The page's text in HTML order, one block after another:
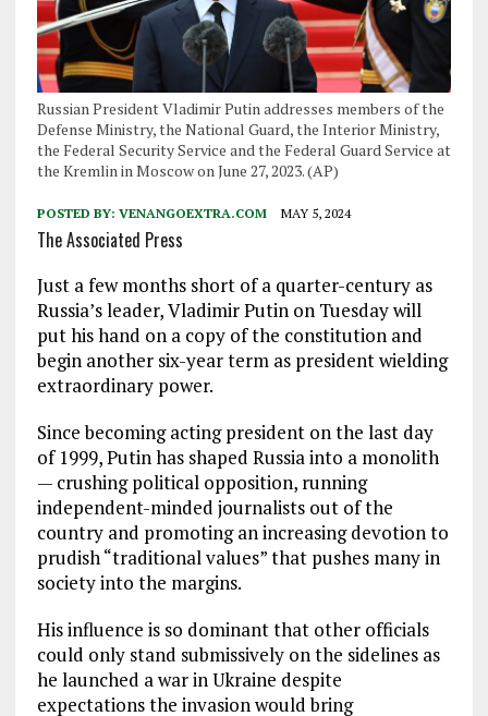
Russian President Vladimir Putin addresses members of the
Defense Ministry, the National Guard, the Interior Ministry,
the Federal Security Service and the Federal Guard Service at
the Kremlin in Moscow on June 27, 2023. (AP)
POSTED BY: VENANGOEXTRA.COM MAY 5, 2024
The Associated Press
Just a few months short of a quarter-century as
Russia’s leader, Vladimir Putin on Tuesday will
put his hand on a copy of the constitution and
begin another six-year term as president wielding
extraordinary power.
Since becoming acting president on the last day
of 1999, Putin has shaped Russia into a monolith
— crushing political opposition, running
independent-minded journalists out of the
country and promoting an increasing devotion to
prudish “traditional values” that pushes many in
society into the margins.
His influence is so dominant that other officials
could only stand submissively on the sidelines as
he launched a war in Ukraine despite
expectations the invasion would bring